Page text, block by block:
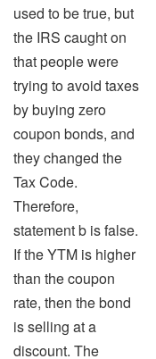
used to be true, but
the IRS caught on
that people were
trying to avoid taxes
by buying zero
coupon bonds, and
they changed the
Tax Code.
Therefore,
statement b is false.
If the YTM is higher
than the coupon
rate, then the bond
is selling at a
discount. The